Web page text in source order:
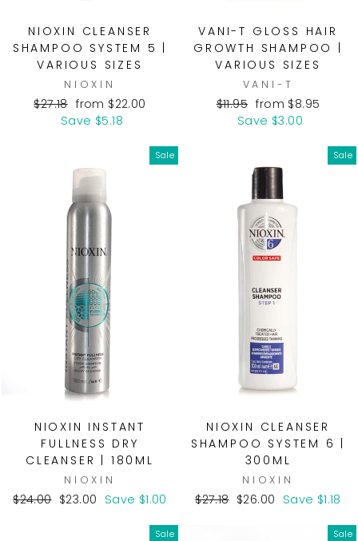
NIOXIN CLEANSER
SHAMPOO SYSTEM 5 |
VARIOUS SIZES
NIOXIN
Regular
price
$27.18 Sale
price
from $22.00
Save $5.18
VANI-T GLOSS HAIR
GROWTH SHAMPOO |
VARIOUS SIZES
VANI-T
Regular
price
$11.95 Sale
price
from $8.95
Save $3.00
Sale
NIOXIN INSTANT
FULLNESS DRY
CLEANSER | 180ML
NIOXIN
Regular
$24.00 Sale
$23.00 Save $1.00
Sale
NIOXIN CLEANSER
SHAMPOO SYSTEM 6 |
300ML
NIOXIN
Regular
$27.18 Sale
$26.00 Save $1.18
Sale Sale